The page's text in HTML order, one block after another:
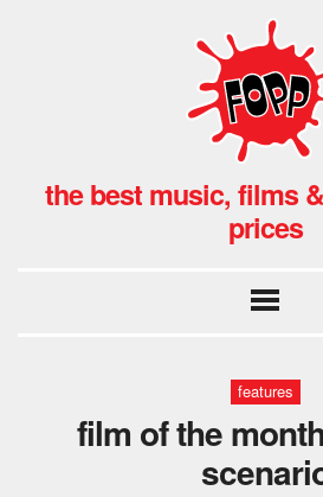
the best music, films
prices
features
film of the